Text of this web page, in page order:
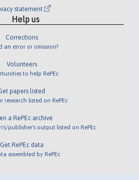
statement
Help us
Corrections
an error or omission?
Volunteers
to help RePEc
papers listed
research listed on RePEc
a RePEc archive
publisher's output listed on RePEc
Get RePEc data
assembled by RePEc